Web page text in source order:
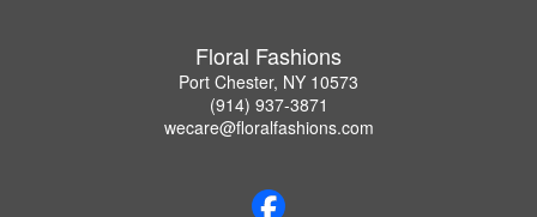
Floral Fashions
Port Chester, NY 10573
(914) 937-3871
wecare@floralfashions.com